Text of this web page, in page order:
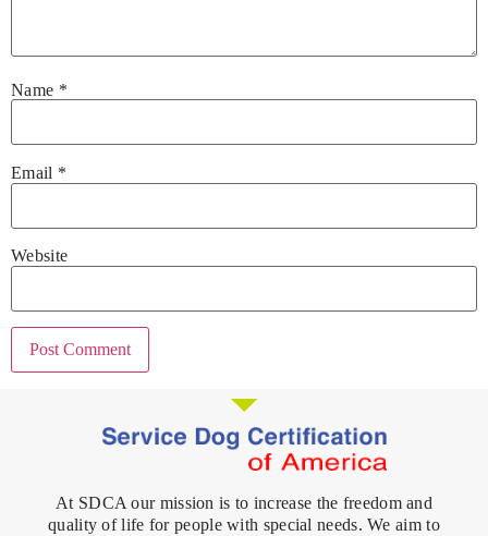
Name *
Email *
Website
At SDCA our mission is to increase the freedom and
quality of life for people with special needs. We aim to